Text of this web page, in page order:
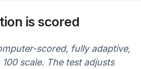
is scored
scored, fully adaptive,
scale. The test adjusts